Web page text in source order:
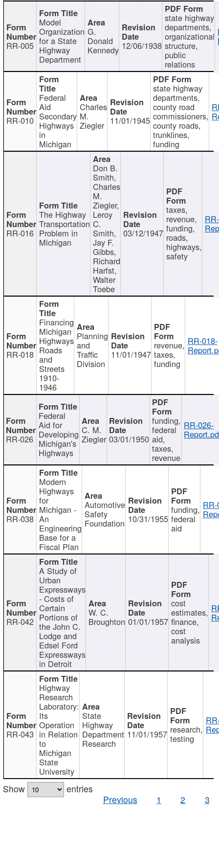
RR-005
Model
Organization
for a State
Highway
Department
G.
Donald
Kennedy 12/06/1938
state highway
departments,
organizational
structure,
public
relations
RR-010
Federal
Aid
Secondary
Highways
in
Michigan
Charles
M.
Ziegler 11/01/1945
state highway
departments,
county road
commissioners,
county roads,
trunklines,
funding
RR-016
The Highway
Transportation
Problem in
Michigan
Don B.
Smith,
Charles
M.
Ziegler,
Leroy
C.
Smith,
Jay F.
Gibbs,
Richard
Harfst,
Walter
Toebe
03/12/1947
taxes,
revenue,
funding,
roads,
highways,
safety
RR-018
Financing
Michigan
Highways
Roads
and
Streets
1910-
1946
Planning
and
Traffic
Division
11/01/1947
revenue,
taxes,
funding
RR-018-
RR-026
Federal
Aid for
Developing
Michigan's
Highways
C. M.
Ziegler 03/01/1950
funding,
federal
aid,
taxes,
revenue
RR-026-
RR-038
Modern
Highways
for
Michigan -
An
Engineering
Base for a
Fiscal Plan
Automotive
Safety
Foundation 10/31/1955
funding,
federal
aid
RR-042
A Study of
Urban
Expressways
- Costs of
Certain
Portions of
the John C.
Lodge and
Edsel Ford
Expressways
in Detroit
W. C.
Broughton 01/01/1957
cost
estimates,
finance,
cost
analysis
RR-043
Highway
Research
Laboratory:
Its
Operation
in Relation
to
Michigan
State
University
State
Highway
Department
Research
11/01/1957 research,
testing
Show
entries
Previous
1 2 3